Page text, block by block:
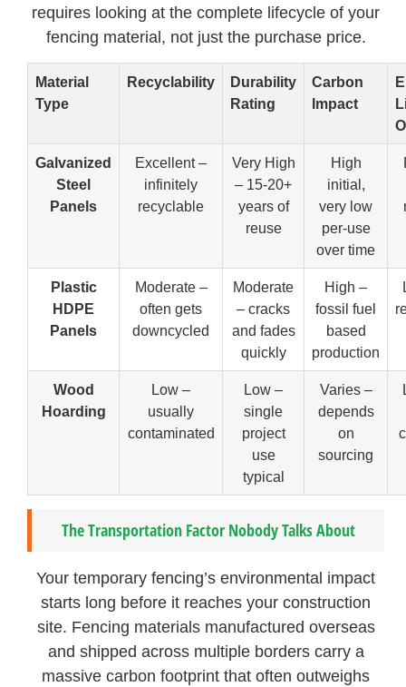
requires looking at the complete lifecycle of your
fencing material, not just the purchase price.
Material
Type
Recyclability
Durability
Rating
Carbon
Impact
Galvanized
Steel
Panels
Excellent –
infinitely
recyclable
Very High
– 15-20+
years of
reuse
High
initial,
very low
per-use
over time
Plastic
HDPE
Panels
Moderate –
often gets
downcycled
Moderate
– cracks
and fades
quickly
High –
fossil fuel
based
production
Wood
Hoarding
Low –
usually
contaminated
Low –
single
project
use
typical
Varies –
depends
on
sourcing
The Transportation Factor Nobody Talks About
Your temporary fencing’s environmental impact
starts long before it reaches your construction
site. Fencing materials manufactured overseas
and shipped across multiple borders carry a
massive carbon footprint that often outweighs